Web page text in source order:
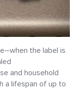
the label is
and household
a lifespan of up to